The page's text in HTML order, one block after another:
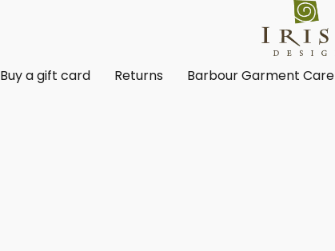
Buy a gift card Returns Barbour Garment Care